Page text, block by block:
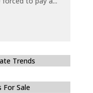
Trends
For Sale